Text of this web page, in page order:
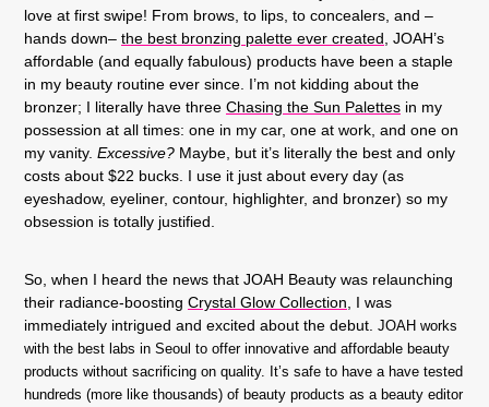
love at first swipe! From brows, to lips, to concealers, and –
hands down– the best bronzing palette ever created , JOAH’s
affordable (and equally fabulous) products have been a staple
in my beauty routine ever since. I’m not kidding about the
bronzer; I literally have three Chasing the Sun Palettes in my
possession at all times: one in my car, one at work, and one on
my vanity. Excessive? Maybe, but it’s literally the best and only
costs about $22 bucks. I use it just about every day (as
eyeshadow, eyeliner, contour, highlighter, and bronzer) so my
obsession is totally justified.
So, when I heard the news that JOAH Beauty was relaunching
their radiance-boosting Crystal Glow Collection
I was
immediately intrigued and excited about the debut. JOAH works
with the best labs in Seoul to offer innovative and affordable beauty
products without sacrificing on quality. It’s safe to have a have tested
hundreds (more like thousands) of beauty products as a beauty editor